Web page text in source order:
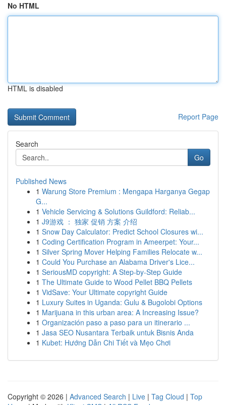
No HTML
HTML is disabled
Report Page
Search
Go
Published News
1 Warung Store Premium : Mengapa Harganya Gegap
G...
1 Vehicle Servicing & Solutions Guildford: Reliab...
1 J9游戏 ： 独家 促销 方案 介绍
1 Snow Day Calculator: Predict School Closures wi...
1 Coding Certification Program in Ameerpet: Your...
1 Silver Spring Mover Helping Families Relocate w...
1 Could You Purchase an Alabama Driver's Lice...
1 SeriousMD copyright: A Step-by-Step Guide
1 The Ultimate Guide to Wood Pellet BBQ Pellets
1 VidSave: Your Ultimate copyright Guide
1 Luxury Suites in Uganda: Gulu & Bugolobi Options
1 Marijuana in this urban area: A Increasing Issue?
1 Organización paso a paso para un itinerario ...
1 Jasa SEO Nusantara Terbaik untuk Bisnis Anda
1 Kubet: Hướng Dẫn Chi Tiết và Mẹo Chơi
Copyright © 2026 | Advanced Search | Live | Tag Cloud | Top